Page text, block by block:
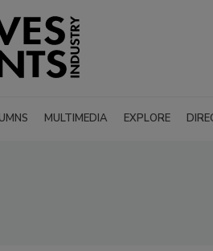
MULTIMEDIA EXPLORE